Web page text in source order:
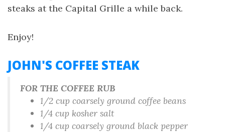
steaks at the Capital Grille a while back.
Enjoy!
JOHN'S COFFEE STEAK
FOR THE COFFEE RUB
1/2 cup coarsely ground coffee beans
1/4 cup kosher salt
1/4 cup coarsely ground black pepper